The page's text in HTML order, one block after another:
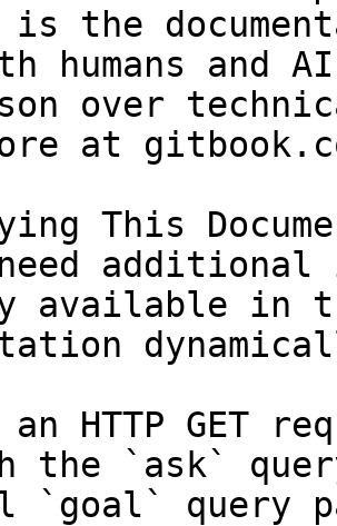
is the
humans and
over
at
This
available in
an HTTP GET
the `ask`
`goal` query